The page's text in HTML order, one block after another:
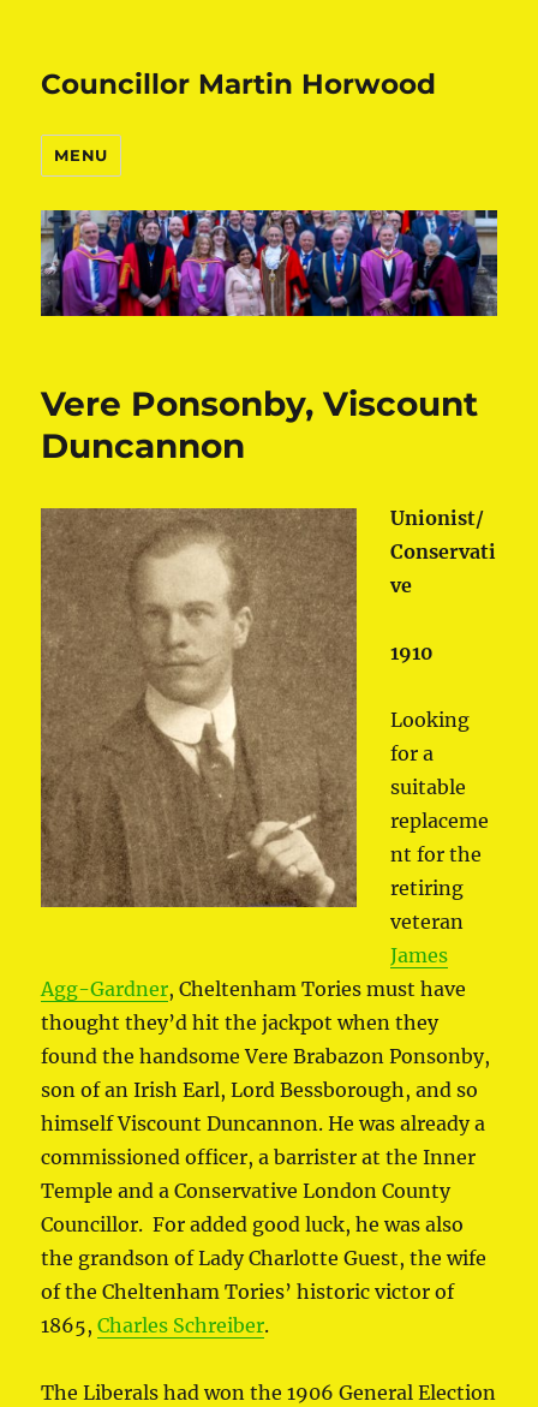
Councillor Martin Horwood
MENU
Vere Ponsonby, Viscount
Duncannon
Unionist/
Conservati
ve
1910
Looking
for a
suitable
replaceme
nt for the
retiring
veteran
James
Agg-Gardner, Cheltenham Tories must have
thought they’d hit the jackpot when they
found the handsome Vere Brabazon Ponsonby,
son of an Irish Earl, Lord Bessborough, and so
himself Viscount Duncannon. He was already a
commissioned officer, a barrister at the Inner
Temple and a Conservative London County
Councillor. For added good luck, he was also
the grandson of Lady Charlotte Guest, the wife
of the Cheltenham Tories’ historic victor of
1865,Charles Schreiber.
The Liberals had won the 1906 General Election